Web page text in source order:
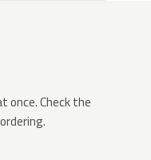
once. Check the